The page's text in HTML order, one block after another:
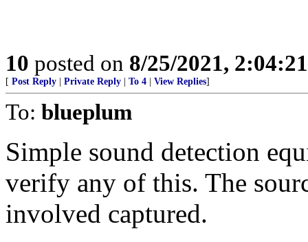
10 posted on 8/25/2021,
[ Post Reply Private Reply To 4 View Replies]
To: blueplum
Simple sound detection
verify any of this. The
involved captured.